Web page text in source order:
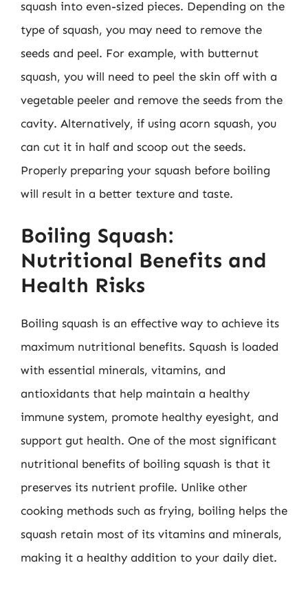
squash into even-sized pieces. Depending on the
type of squash, you may need to remove the
seeds and peel. For example, with butternut
squash, you will need to peel the skin off with a
vegetable peeler and remove the seeds from the
cavity. Alternatively, if using acorn squash, you
can cut it in half and scoop out the seeds.
Properly preparing your squash before boiling
will result in a better texture and taste.
Boiling Squash:
Nutritional Benefits and
Health Risks
Boiling squash is an effective way to achieve its
maximum nutritional benefits. Squash is loaded
with essential minerals, vitamins, and
antioxidants that help maintain a healthy
immune system, promote healthy eyesight, and
support gut health. One of the most significant
nutritional benefits of boiling squash is that it
preserves its nutrient profile. Unlike other
cooking methods such as frying, boiling helps the
squash retain most of its vitamins and minerals,
making it a healthy addition to your daily diet.